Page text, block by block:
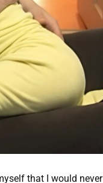
that I would never